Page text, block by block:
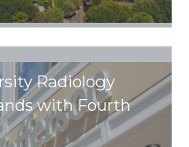
Radiology
with Fourth